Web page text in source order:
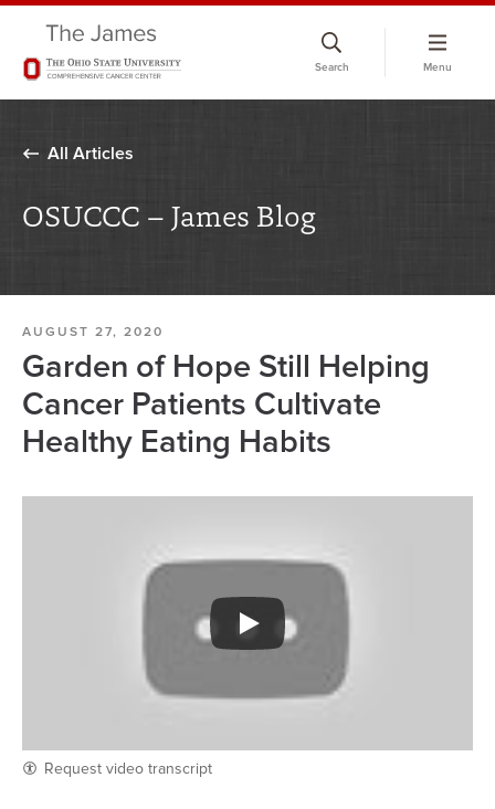
Search Menu
All Articles
OSUCCC – James Blog
AUGUST 27, 2020
Garden of Hope Still Helping
Cancer Patients Cultivate
Healthy Eating Habits
Request video transcript